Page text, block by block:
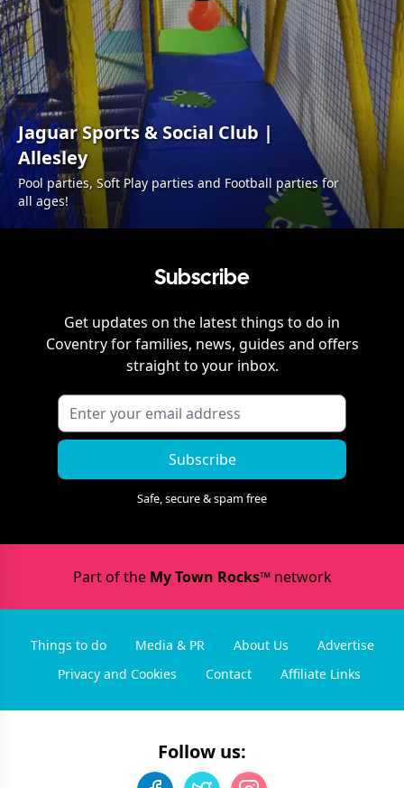
Jaguar Sports & Social Club |
Allesley
Pool parties, Soft Play parties and Football parties for
all ages!
Subscribe
Get updates on the latest things to do in
Coventryfor families, news, guides and offers
straight to your inbox.
Subscribe
Safe, secure & spam free
Part of the My Town Rocks™network
Things to do Media & PR About Us
Advertise
Privacy and Cookies
Contact Affiliate Links
Follow us: